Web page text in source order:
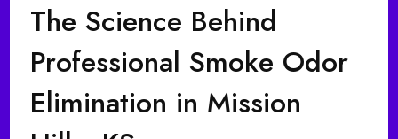
The Science Behind
Professional Smoke Odor
Elimination in Mission